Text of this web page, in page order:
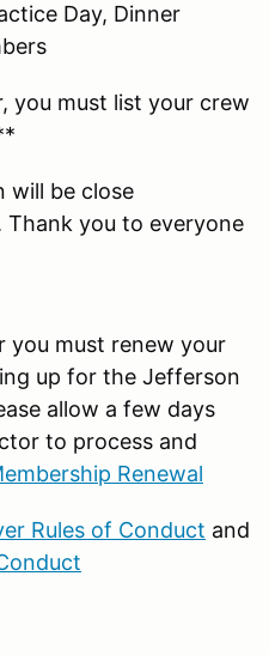
Day, Dinner
must list your crew
will be close
Thank you to everyone
you must renew your
up for the Jefferson
allow a few days
to process and
Renewal
Rules of Conduct and